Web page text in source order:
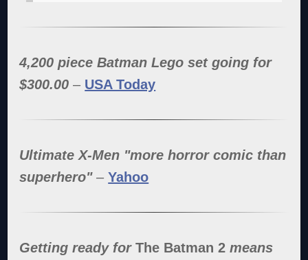
4,200 piece Batman Lego set going for
$300.00 – USA Today
Ultimate X-Men "more horror comic than
superhero"–Yahoo
Getting ready forThe Batman 2means